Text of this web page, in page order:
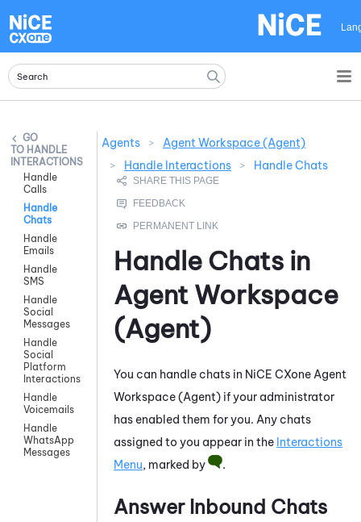
HANDLE
INTERACTIONS
Handle
Calls
Handle
Chats
Handle
Emails
Handle
SMS
Handle
Social
Messages
Handle
Social
Platform
Interactions
Handle
Voicemails
Handle
WhatsApp
Messages
Agents >
Agent Workspace (Agent)
>
Handle Interactions > Handle Chats
Handle Chats in
Agent Workspace
(Agent)
You can handle chats in NiCE CXone Agent
Workspace (Agent) if your administrator
has enabled them for you. Any chats
assigned to you appear in the Interactions
Menu, marked by .
Answer Inbound Chats